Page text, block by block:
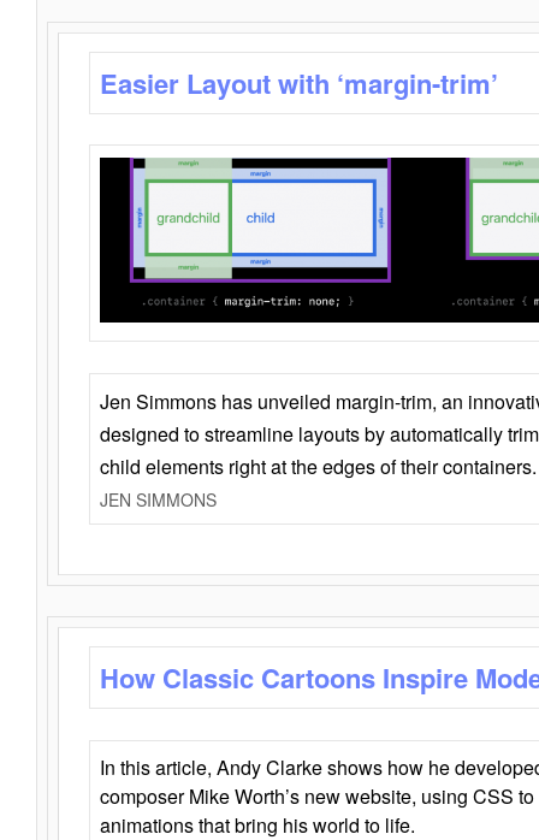
Easier Layout with ‘margin-trim’
Jen Simmons has unveiled margin-trim, an
designed to streamline layouts by automatically
child elements right at the edges of their containers.
JEN SIMMONS
How Classic Cartoons Inspire
In this article, Andy Clarke shows how he
composer Mike Worth’s new website, using CSS
animations that bring his world to life.